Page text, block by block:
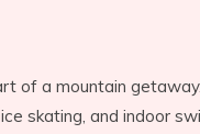
of a mountain
skating, and indoor